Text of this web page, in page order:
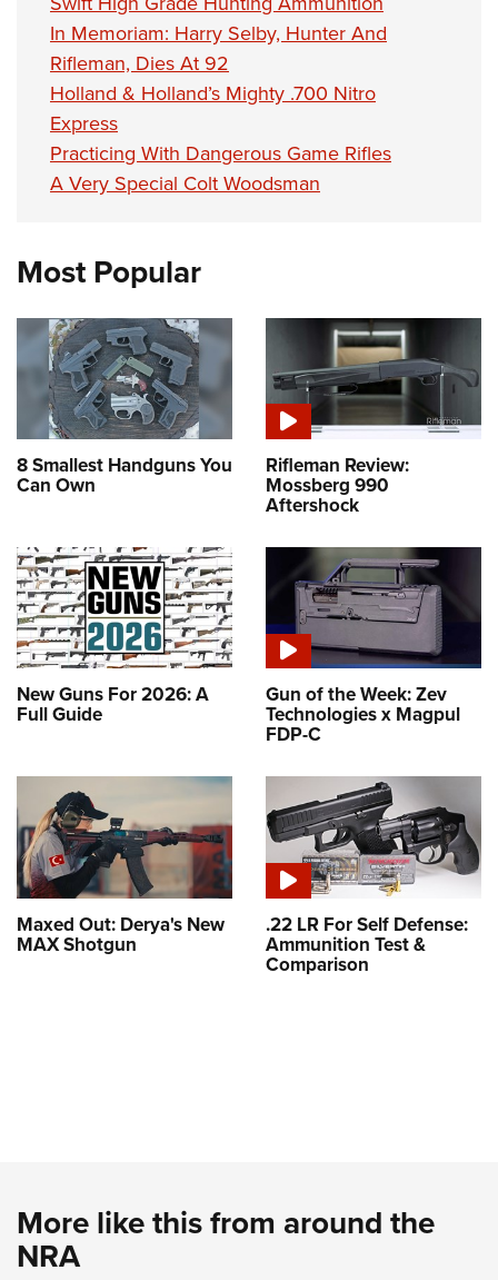
In Memoriam: Harry Selby, Hunter And
Rifleman, Dies At 92
Holland & Holland’s Mighty .700 Nitro
Express
Practicing With Dangerous Game Rifles
A Very Special Colt Woodsman
Most Popular
8 Smallest Handguns You
Can Own
Rifleman Review:
Mossberg 990
Aftershock
New Guns For 2026: A
Full Guide
Gun of the Week: Zev
Technologies x Magpul
FDP-C
Maxed Out: Derya's New
MAX Shotgun
.22 LR For Self Defense:
Ammunition Test &
Comparison
More like this from around the
NRA